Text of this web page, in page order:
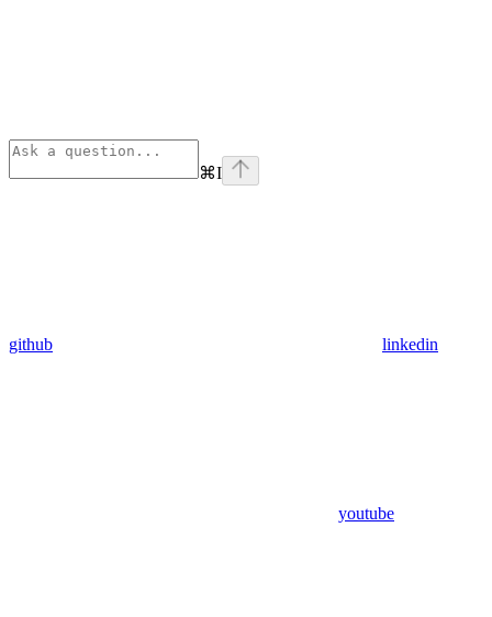
⌘I
github linkedin
youtube